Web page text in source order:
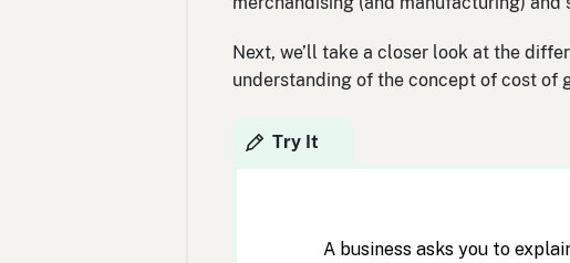
Next, we’ll take a closer look at the
understanding of the concept of cost of